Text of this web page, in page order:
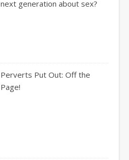
next generation about sex?
Perverts Put Out: Off the
Page!